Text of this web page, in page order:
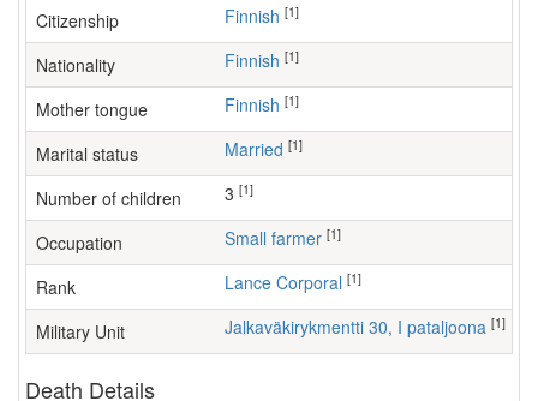
Citizenship Finnish [1]
Nationality Finnish [1]
Mother tongue Finnish [1]
Marital status Married [1]
Number of children [1]
Occupation small farmer [1]
Rank Lance Corporal [1]
Military Unit Jalkaväkirykmentti 30, I pataljoona [1]
Death Details